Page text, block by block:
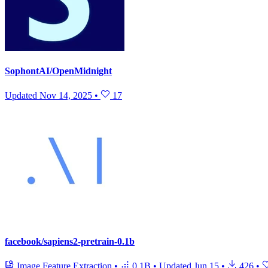
SophontAI/OpenMidnight
Updated Nov 14, 2025 • 17
facebook/sapiens2-pretrain-0.1b
Image Feature Extraction • 0.1B • Updated Jun 15 • 426 •